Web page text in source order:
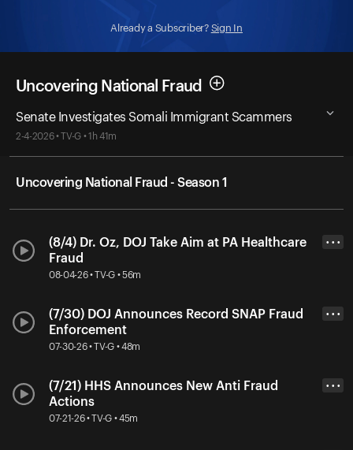
Already a Subscriber? Sign In
Uncovering National Fraud
Senate Investigates Somali Immigrant Scammers
2-4-2026 • TV-G • 1h 41m
Uncovering National Fraud - Season 1
(8/4) Dr. Oz, DOJ Take Aim at PA Healthcare
Fraud
08-04-26 • TV-G • 56m
• • •
(7/30) DOJ Announces Record SNAP Fraud
Enforcement
07-30-26 • TV-G • 48m
• • •
(7/21) HHS Announces New Anti Fraud
Actions
07-21-26 • TV-G • 45m
• • •